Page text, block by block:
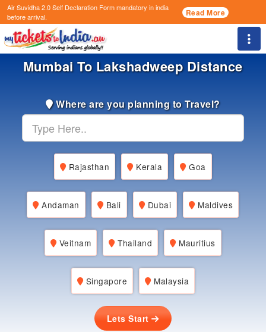
Air Suvidha 2.0 Self Declaration Formmandatory in india
before arrival.
Read More
Mumbai To Lakshadweep Distance
Where are you planning to Travel?
Rajasthan Kerala Goa
Andaman Bali Dubai Maldives
Veitnam Thailand Mauritius
Singapore Malaysia
Lets Start